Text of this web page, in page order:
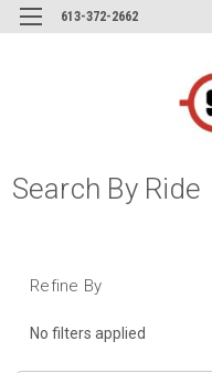
613-372-2662
Search By Ride
Refine By
No filters applied